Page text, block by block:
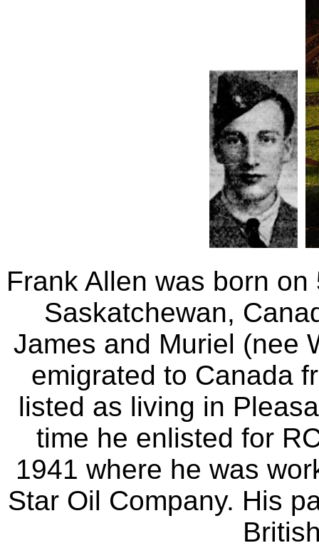
Frank Allen was born
Saskatchewan,
James and Muriel (nee
emigrated to Canada
listed as living in
time he enlisted for
1941 where he was
Star Oil Company. His